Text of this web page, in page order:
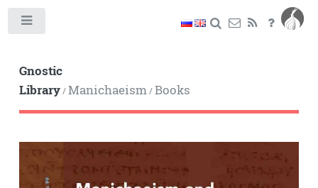
Gnostic
Library/Manichaeism/Books